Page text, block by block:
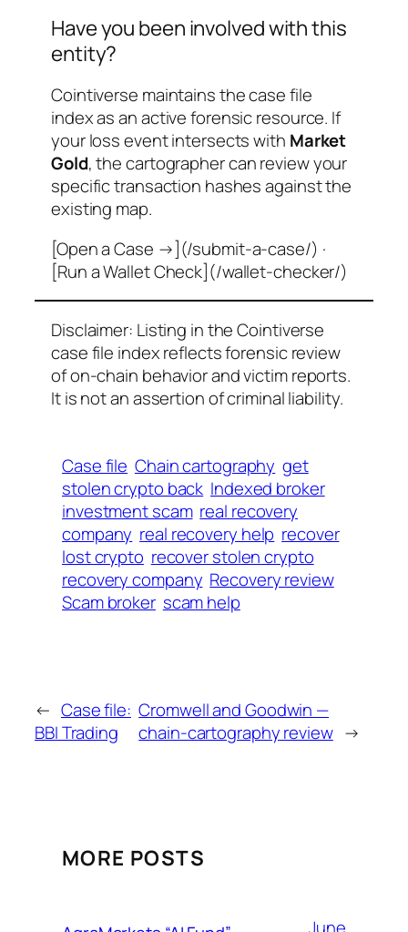
Have you been involved with this
entity?
Cointiverse maintains the case file
index as an active forensic resource. If
your loss event intersects with Market
Gold, the cartographer can review your
specific transaction hashes against the
existing map.
[Open a Case →](/submit-a-case/) ·
[Run a Wallet Check](/wallet-checker/)
Disclaimer: Listing in the Cointiverse
case file index reflects forensic review
of on-chain behavior and victim reports.
It is not an assertion of criminal liability.
Case file Chain cartography get
stolen crypto back Indexed broker
investment scam real recovery
company real recovery help recover
lost crypto recover stolen crypto
recovery company Recovery review
Scam broker scam help
← Case file:
BBI Trading
Cromwell and Goodwin —
chain-cartography review →
MORE POSTS